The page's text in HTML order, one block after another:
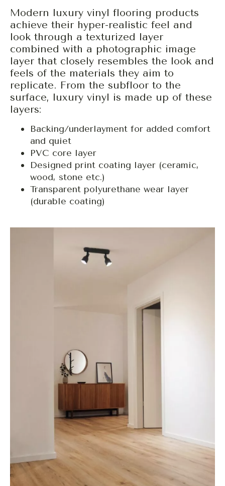
Modern luxury vinyl flooring products
achieve their hyper-realistic feel and
look through a texturized layer
combined with a photographic image
layer that closely resembles the look and
feels of the materials they aim to
replicate. From the subfloor to the
surface, luxury vinyl is made up of these
layers:
Backing/underlayment for added comfort
and quiet
PVC core layer
Designed print coating layer (ceramic,
wood, stone etc.)
Transparent polyurethane wear layer
(durable coating)